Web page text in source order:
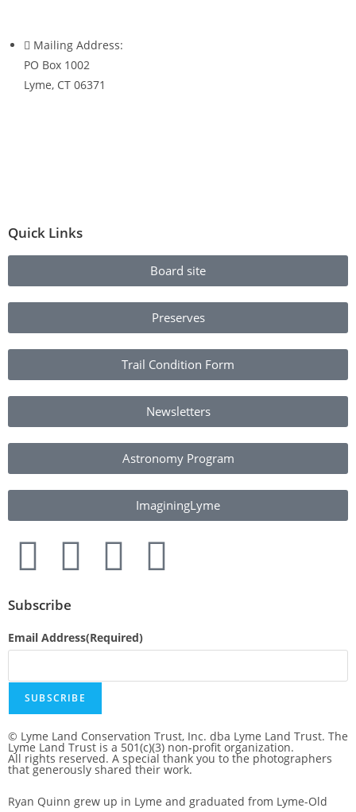
Mailing Address:
PO Box 1002
Lyme, CT 06371
Quick Links
Board site
Preserves
Trail Condition Form
Newsletters
Astronomy Program
ImaginingLyme
Subscribe
Email Address(Required)
SUBSCRIBE
© Lyme Land Conservation Trust, Inc. dba Lyme Land Trust. The
Lyme Land Trust is a 501(c)(3) non-profit organization.
All rights reserved. A special thank you to the photographers
that generously shared their work.
Ryan Quinn grew up in Lyme and graduated from Lyme-Old